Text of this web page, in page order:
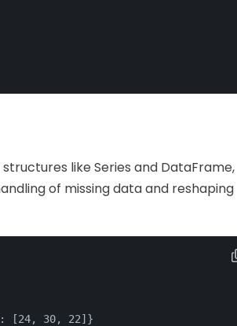
like Series and DataFrame,
of missing data and reshaping
: [24, 30, 22]}